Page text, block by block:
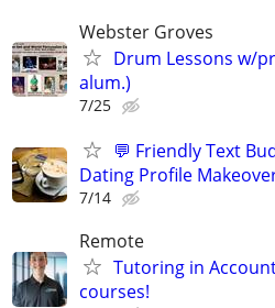
Webster Groves
Drum Lessons w/
alum.)
7/25
💬 Friendly Text
Dating Profile
7/14
Remote
Tutoring in
courses!